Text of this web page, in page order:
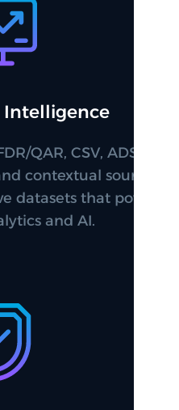
Intelligence
QAR, CSV, ADS-B
contextual sources,
datasets that power
and AI.